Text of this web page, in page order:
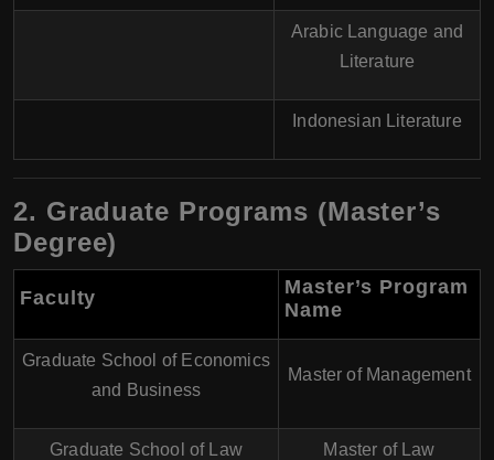
Arabic Language and
Literature
Indonesian Literature
2. Graduate Programs (Master’s
Degree)
Faculty
Master’s Program
Name
Graduate School of Economics
and Business
Master of Management
Graduate School of Law Master of Law